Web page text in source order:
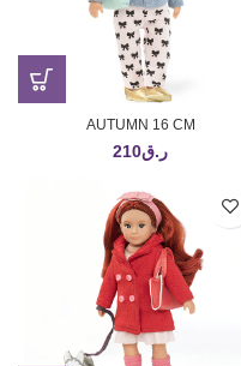
AUTUMN 16 CM
ر.ق210